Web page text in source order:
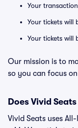
Your
Your tickets will
Your tickets will
Our mission is to
so you can focus
Does Vivid
Vivid Seats uses